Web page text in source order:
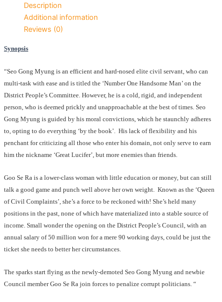
Description
Additional information
Reviews (0)
Synopsis
“Seo Gong Myung is an efficient and hard-nosed elite civil servant, who can
multi-task with ease and is titled the ‘Number One Handsome Man’ on the
District People’s Committee. However, he is a cold, rigid, and independent
person, who is deemed prickly and unapproachable at the best of times. Seo
Gong Myung is guided by his moral convictions, which he staunchly adheres
to, opting to do everything ‘by the book’. His lack of flexibility and his
penchant for criticizing all those who enter his domain, not only serve to earn
him the nickname ‘Great Lucifer’, but more enemies than friends.
Goo Se Ra is a lower-class woman with little education or money, but can still
talk a good game and punch well above her own weight. Known as the ‘Queen
of Civil Complaints’, she’s a force to be reckoned with! She’s held many
positions in the past, none of which have materialized into a stable source of
income. Small wonder the opening on the District People’s Council, with an
annual salary of 50 million won for a mere 90 working days, could be just the
ticket she needs to better her circumstances.
The sparks start flying as the newly-demoted Seo Gong Myung and newbie
Council member Goo Se Ra join forces to penalize corrupt politicians. “